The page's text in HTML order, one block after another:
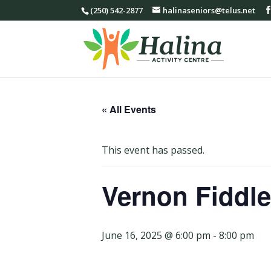
(250) 542-2877 halinaseniors@telus.net
« All Events
This event has passed.
Vernon
June 16, 2025 @ 6:00 pm - 8:00 pm